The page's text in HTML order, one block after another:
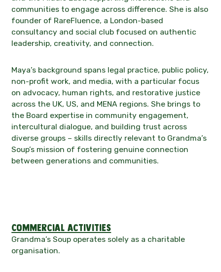
communities to engage across difference. She is also
founder of RareFluence, a London-based
consultancy and social club focused on authentic
leadership, creativity, and connection.
Maya’s background spans legal practice, public policy,
non-profit work, and media, with a particular focus
on advocacy, human rights, and restorative justice
across the UK, US, and MENA regions. She brings to
the Board expertise in community engagement,
intercultural dialogue, and building trust across
diverse groups – skills directly relevant to Grandma’s
Soup’s mission of fostering genuine connection
between generations and communities.
Commercial activities
Grandma’s Soup operates solely as a charitable
organisation.